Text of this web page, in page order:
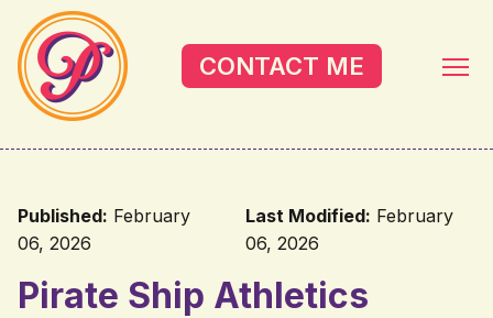
Skip to main content
CONTACT ME
Published: February
06, 2026
Last Modified: February
06, 2026
Pirate Ship Athletics